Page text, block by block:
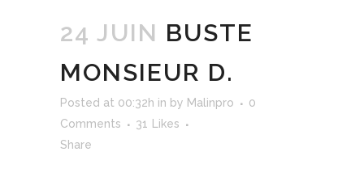
24 JUIN BUSTE
MONSIEUR D.
Posted at 00:32h in by Malinpro
0
Comments
31
Likes
Share